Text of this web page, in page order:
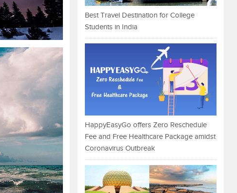
Best Travel Destination for College
Students in India
HappyEasyGo offers Zero Reschedule
Fee and Free Healthcare Package amidst
Coronavirus Outbreak